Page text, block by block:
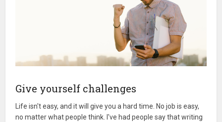
Give yourself challenges
Life isn't easy, and it will give you a hard time. No job is easy,
no matter what people think. I've had people say that writing